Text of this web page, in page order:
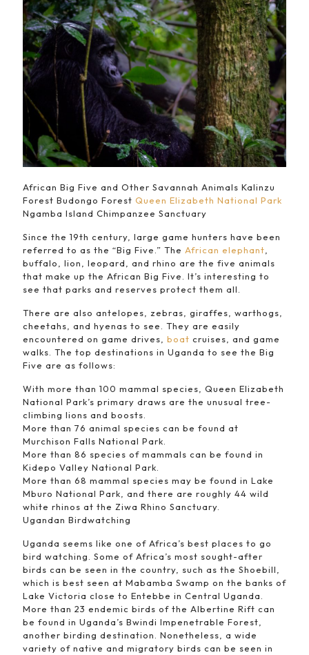
African Big Five and Other Savannah Animals Kalinzu
Forest Budongo Forest Queen Elizabeth National Park
Ngamba Island Chimpanzee Sanctuary
Since the 19th century, large game hunters have been
referred to as the “Big Five.” The African elephant
buffalo, lion, leopard, and rhino are the five animals
that make up the African Big Five. It’s interesting to
see that parks and reserves protect them all.
There are also antelopes, zebras, giraffes, warthogs,
cheetahs, and hyenas to see. They are easily
encountered on game drives, boat cruises, and game
walks. The top destinations in Uganda to see the Big
Five are as follows:
With more than 100 mammal species, Queen Elizabeth
National Park’s primary draws are the unusual tree-
climbing lions and boosts.
More than 76 animal species can be found at
Murchison Falls National Park.
More than 86 species of mammals can be found in
Kidepo Valley National Park.
More than 68 mammal species may be found in Lake
Mburo National Park, and there are roughly 44 wild
white rhinos at the Ziwa Rhino Sanctuary.
Ugandan Birdwatching
Uganda seems like one of Africa’s best places to go
bird watching. Some of Africa’s most sought-after
birds can be seen in the country, such as the Shoebill,
which is best seen at Mabamba Swamp on the banks of
Lake Victoria close to Entebbe in Central Uganda.
More than 23 endemic birds of the Albertine Rift can
be found in Uganda’s Bwindi Impenetrable Forest,
another birding destination. Nonetheless, a wide
variety of native and migratory birds can be seen in